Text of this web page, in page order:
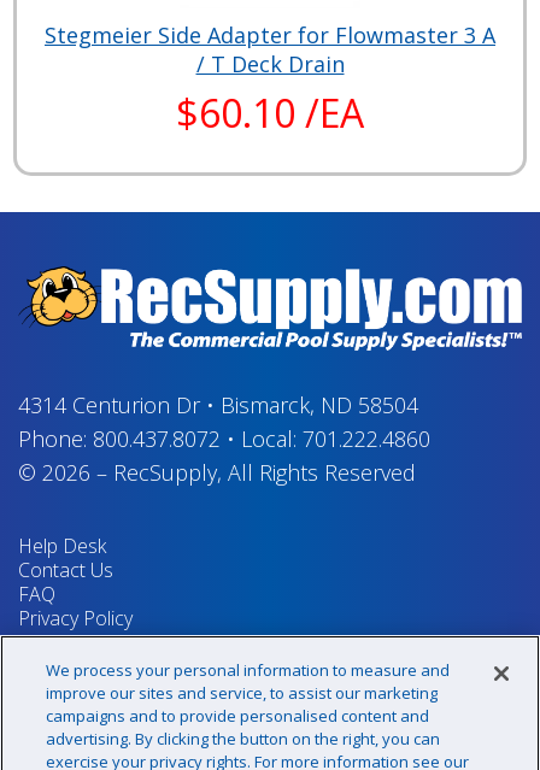
Stegmeier Side Adapter for Flowmaster 3 A
/ T Deck Drain
$60.10 /EA
4314 Centurion Dr• Bismarck, ND 58504
Phone: 800.437.8072 • Local: 701.222.4860
© 2026 – RecSupply, All Rights Reserved
Help Desk
Contact Us
FAQ
Privacy Policy
Return Policy
Terms & Conditions
Your Privacy Rights
We process your personal information to measure and
improve our sites and service, to assist our marketing
campaigns and to provide personalised content and
advertising. By clicking the button on the right, you can
exercise your privacy rights. For more information see our